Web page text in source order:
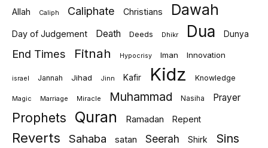
Allah Caliph Caliphate Christians Dawah
Day of Judgement Death Deeds Dhikr Dua Dunya
End Times Fitnah Hypocrisy Iman Innovation
israel Jannah Jihad Jinn Kafir Kidz Knowledge
Magic Marriage Miracle Muhammad Nasiha Prayer
Prophets Quran Ramadan Repent
Reverts Sahaba satan Seerah Shirk Sins